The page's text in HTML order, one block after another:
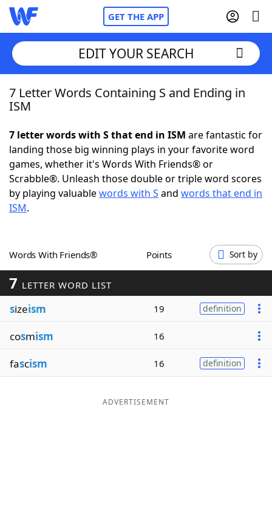
GET THE APP
Home
NYT Crossplay Cheat
ScrabbleHelpers
Word GamesHelpers
Word ListMaker
Blog
Our Brands
EDIT YOUR SEARCH
7 Letter Words Containing S and Ending in
ISM
7 letter words with S that end in ISM are fantastic for
landing those big winning plays in your favorite word
games, whether it's Words With Friends® or
Scrabble®. Unleash those double or triple word scores
by playing valuablewords with S and words that end in
ISM.
Words With Friends® Points Sort by
7 LETTER WORD LIST
sizeism 19 definition
cosmism 16
fascism 16 definition
ADVERTISEMENT